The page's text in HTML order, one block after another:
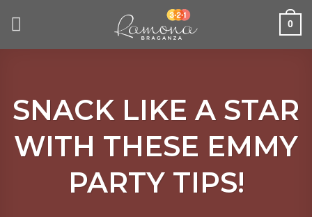
0
SNACK LIKE A STAR
WITH THESE EMMY
PARTY TIPS!